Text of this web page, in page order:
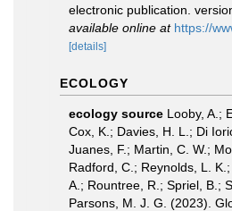
electronic publication.
available online at https://
[details]
ECOLOGY
ecology source Looby, A.;
Cox, K.; Davies, H. L.; Di
Juanes, F.; Martin, C. W.;
Radford, C.; Reynolds, L. K.;
A.; Rountree, R.; Spriel, B.;
Parsons, M. J. G. (2023).